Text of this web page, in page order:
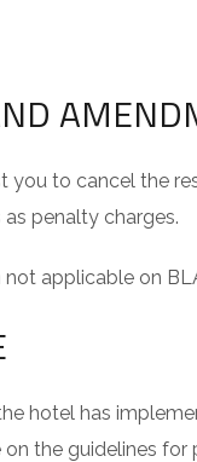
you to cancel the
penalty charges.
applicable on
hotel has
the guidelines